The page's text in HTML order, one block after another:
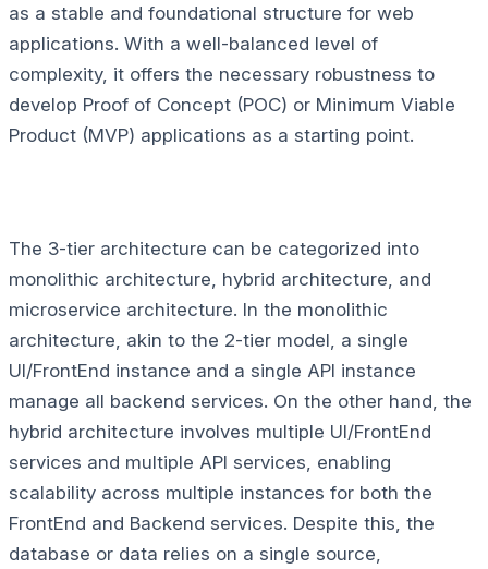
as a stable and foundational structure for web
applications. With a well-balanced level of
complexity, it offers the necessary robustness to
develop Proof of Concept (POC) or Minimum Viable
Product (MVP) applications as a starting point.
The 3-tier architecture can be categorized into
monolithic architecture, hybrid architecture, and
microservice architecture. In the monolithic
architecture, akin to the 2-tier model, a single
UI/FrontEnd instance and a single API instance
manage all backend services. On the other hand, the
hybrid architecture involves multiple UI/FrontEnd
services and multiple API services, enabling
scalability across multiple instances for both the
FrontEnd and Backend services. Despite this, the
database or data relies on a single source,